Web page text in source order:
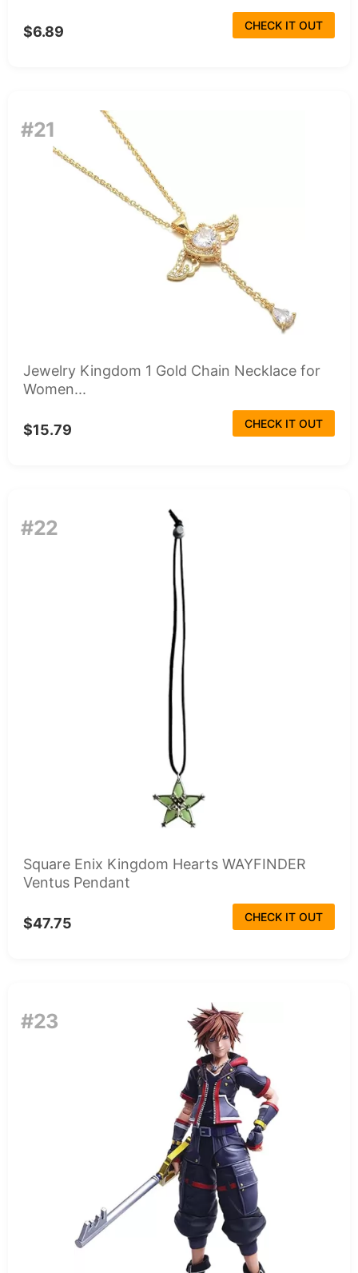
$6.89 CHECK IT OUT
#21
Jewelry Kingdom 1 Gold Chain Necklace for
Women...
$15.79 CHECK IT OUT
#22
Square Enix Kingdom Hearts WAYFINDER
Ventus Pendant
$47.75 CHECK IT OUT
#23